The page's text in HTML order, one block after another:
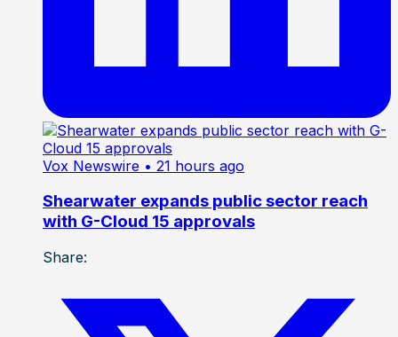
Vox Newswire • 21 hours ago
Shearwater expands public sector reach
with G-Cloud 15 approvals
Share: